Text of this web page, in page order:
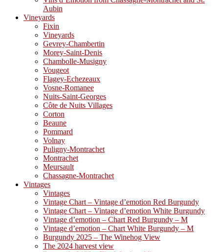
Aubin
Vineyards
Fixin
Vineyards
Gevrey-Chambertin
Morey-Saint-Denis
Chambolle-Musigny
Vougeot
Flagey-Echezeaux
Vosne-Romanee
Nuits-Saint-Georges
Côte de Nuits Villages
Corton
Beaune
Pommard
Volnay
Puligny-Montrachet
Montrachet
Meursault
Chassagne-Montrachet
Vintages
Vintages
Vintage Chart – Vintage d’emotion Red Burgundy
Vintage Chart – Vintage d’emotion White Burgundy
Vintage d’emotion – Chart Red Burgundy – M
Vintage d’emotion – Chart White Burgundy – M
Burgundy 2025 – The Winehog View
The 2024 harvest view